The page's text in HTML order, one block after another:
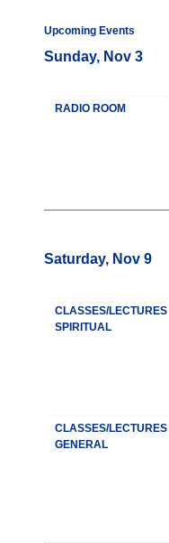
Upcoming Events
Sunday, Nov 3
RADIO ROOM
Saturday, Nov 9
CLASSES/LECTURES
SPIRITUAL
CLASSES/LECTURES
GENERAL